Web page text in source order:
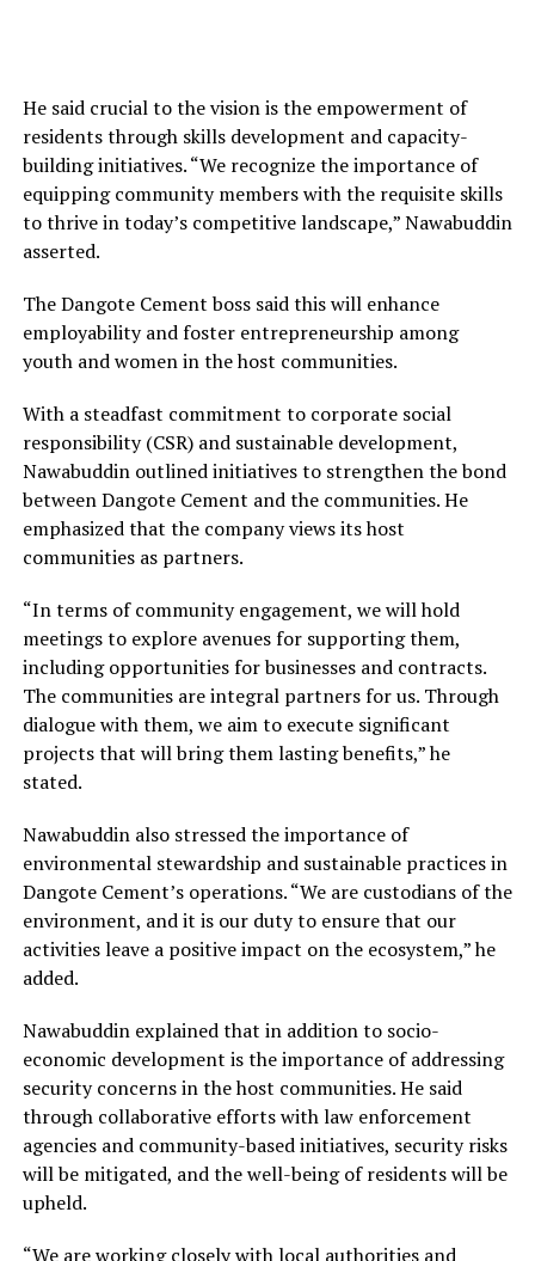
He said crucial to the vision is the empowerment of
residents through skills development and capacity-
building initiatives. “We recognize the importance of
equipping community members with the requisite skills
to thrive in today’s competitive landscape,” Nawabuddin
asserted.
The Dangote Cement boss said this will enhance
employability and foster entrepreneurship among
youth and women in the host communities.
With a steadfast commitment to corporate social
responsibility (CSR) and sustainable development,
Nawabuddin outlined initiatives to strengthen the bond
between Dangote Cement and the communities. He
emphasized that the company views its host
communities as partners.
“In terms of community engagement, we will hold
meetings to explore avenues for supporting them,
including opportunities for businesses and contracts.
The communities are integral partners for us. Through
dialogue with them, we aim to execute significant
projects that will bring them lasting benefits,” he
stated.
Nawabuddin also stressed the importance of
environmental stewardship and sustainable practices in
Dangote Cement’s operations. “We are custodians of the
environment, and it is our duty to ensure that our
activities leave a positive impact on the ecosystem,” he
added.
Nawabuddin explained that in addition to socio-
economic development is the importance of addressing
security concerns in the host communities. He said
through collaborative efforts with law enforcement
agencies and community-based initiatives, security risks
will be mitigated, and the well-being of residents will be
upheld.
“We are working closely with local authorities and